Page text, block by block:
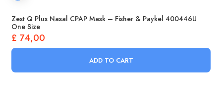
Zest Q Plus Nasal CPAP Mask – Fisher & Paykel 400446U
One Size
£ 74,00
ADD TO CART